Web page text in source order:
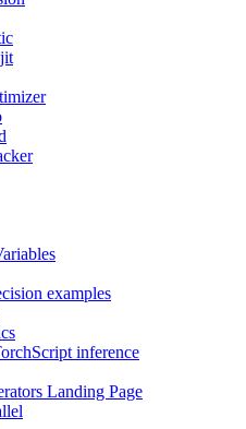
examples
inference
Landing Page